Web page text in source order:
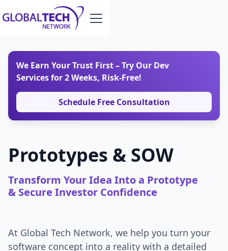
We Earn Your Trust First – Try Our Dev
Services for 2 Weeks, Risk-Free!
Schedule Free Consultation
Prototypes & SOW
Transform Your Idea Into a Prototype
& Secure Investor Confidence
At Global Tech Network, we help you turn your
software concept into a reality with a detailed